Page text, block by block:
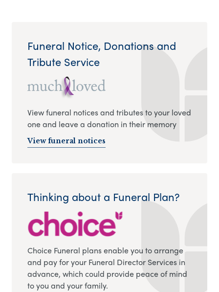
Funeral Notice, Donations and
Tribute Service
View funeral notices and tributes to your loved
one and leave a donation in their memory
View funeral notices
Thinking about a Funeral Plan?
Choice Funeral plans enable you to arrange
and pay for your Funeral Director Services in
advance, which could provide peace of mind
to you and your family.